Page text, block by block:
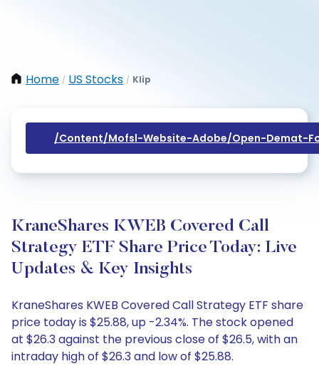
Home / US Stocks / Klip
/content/mofsl-Website-Adobe/open-Demat-
KraneShares KWEB Covered Call
Strategy ETF Share Price Today: Live
Updates & Key Insights
KraneShares KWEB Covered Call Strategy ETF share
price today is $25.88, up -2.34%. The stock opened
at $26.3 against the previous close of $26.5, with an
intraday high of $26.3 and low of $25.88.